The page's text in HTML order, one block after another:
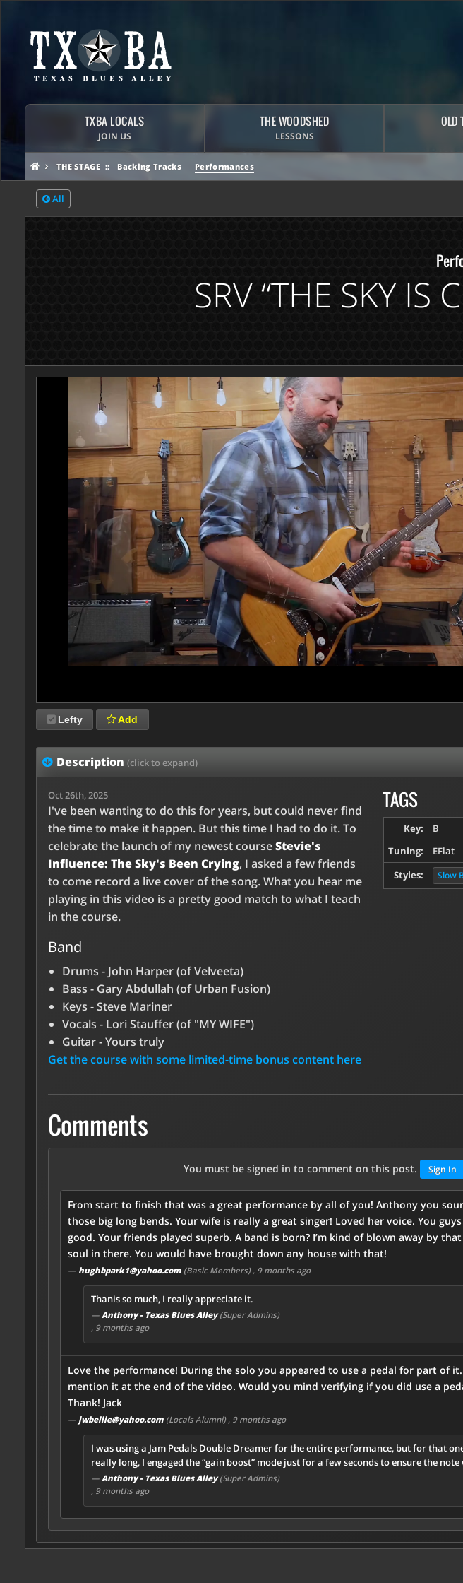
TXBA LOCALS
JOIN US
THE WOODSHED
LESSONS
OLD
THE STAGE Backing Tracks Performances
All
SRV “THE SKY IS
Lefty Add
Description (click to expand)
Oct 26th, 2025
I've been wanting to do this for years, but could never find
the time to make it happen. But this time I had to do it. To
celebrate the launch of my newest courseStevie's
Influence: The Sky's Been Crying, I asked a few friends
to come record a live cover of the song. What you hear me
playing in this video is a pretty good match to what I teach
in the course.
Band
Drums - John Harper (of Velveeta)
Bass - Gary Abdullah (of Urban Fusion)
Keys - Steve Mariner
Vocals - Lori Stauffer (of "MY WIFE")
Guitar - Yours truly
Get the course with some limited-time bonus content here
TAGS
Key:
B
Tuning:
EFlat
Styles:
Slow
Comments
You must be signed in to comment on this post. Sign In
From start to finish that was a great performance by all of you! Anthony you
those big long bends. Your wife is really a great singer! Loved her voice. You
good. Your friends played superb. A band is born? I’m kind of blown away by
soul in there. You would have brought down any house with that!
—hughbpark1@yahoo.com (Basic Members) , 9 months ago
Thanis so much, I really appreciate it.
—Anthony - Texas Blues Alley(Super Admins)
, 9 months ago
Love the performance! During the solo you appeared to use a pedal for part of
mention it at the end of the video. Would you mind verifying if you did use a
Thank! Jack
—jwbellie@yahoo.com (Locals Alumni) , 9 months ago
I was using a Jam Pedals Double Dreamer for the entire performance, but for that
really long, I engaged the “gain boost” mode just for a few seconds to ensure the
—Anthony - Texas Blues Alley(Super Admins)
, 9 months ago